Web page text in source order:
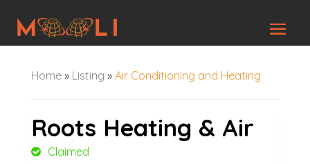
Home» Listing » Air Conditioning and Heating
Roots Heating & Air
Claimed